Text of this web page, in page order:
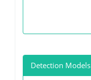
Detection Models